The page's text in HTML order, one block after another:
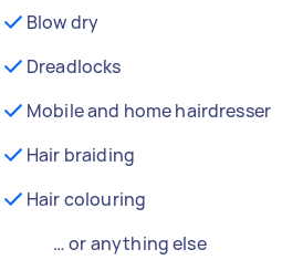
Blow dry
Dreadlocks
Mobile and home hairdresser
Hair braiding
Hair colouring
… or anything else